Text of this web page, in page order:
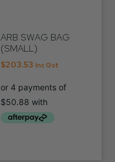
ARB SWAG BAG
(SMALL)
$203.53 Inc Gst